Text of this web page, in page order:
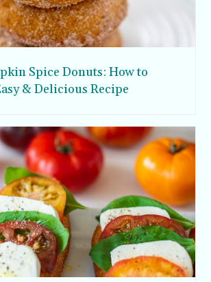
Spice Donuts: How to
& Delicious Recipe